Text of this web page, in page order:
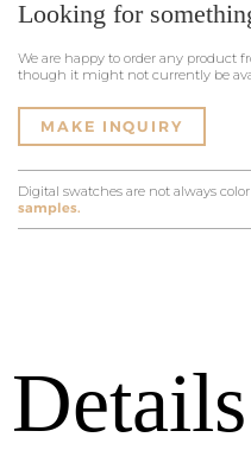
Looking for
We are happy to order any product
though it might not currently be
MAKE INQUIRY
Digital swatches are not always color
samples.
Details